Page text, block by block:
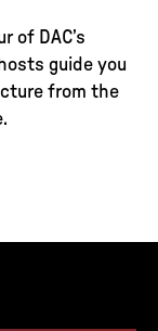
of DAC’s
guide you
from the